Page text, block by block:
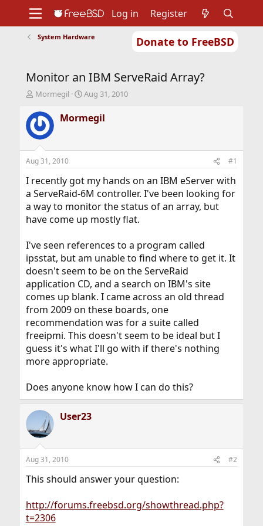
Donate to FreeBSD
Support
Foundation
Log in Register
System Hardware
Monitor an IBM ServeRaid Array?
T
r
e
a
d
t
a
r
t
e
r
Mormegil
S
a
r
t
e
Aug 31, 2010
Mormegil
Aug 31, 2010 #1
I recently got my hands on an IBM eServer with
a ServeRaid-6M controller. I've been looking for
a way to monitor the status of an array, but
have come up mostly flat.
I've seen references to a program called
ipsstat, but am unable to find where to get it. It
doesn't seem to be on the ServeRaid
application CD, and a search on IBM's site
comes up blank. I came across an old thread
from 2009 on these boards, one
recommendation was for a suite called
freeipmi. This doesn't seem to be ideal but I
guess it's what I'll go with if there's nothing
more appropriate.
Does anyone know how I can do this?
User23
Aug 31, 2010 #2
This should answer your question:
http://forums.freebsd.org/showthread.php?
t=2306